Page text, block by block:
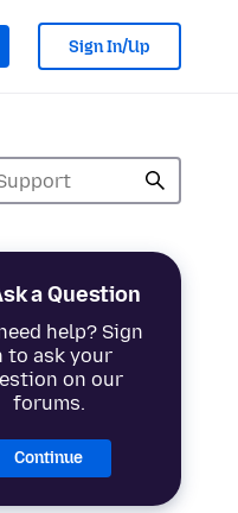
Sign In/Up
a Question
help? Sign
to ask your
on our
forums.
Continue